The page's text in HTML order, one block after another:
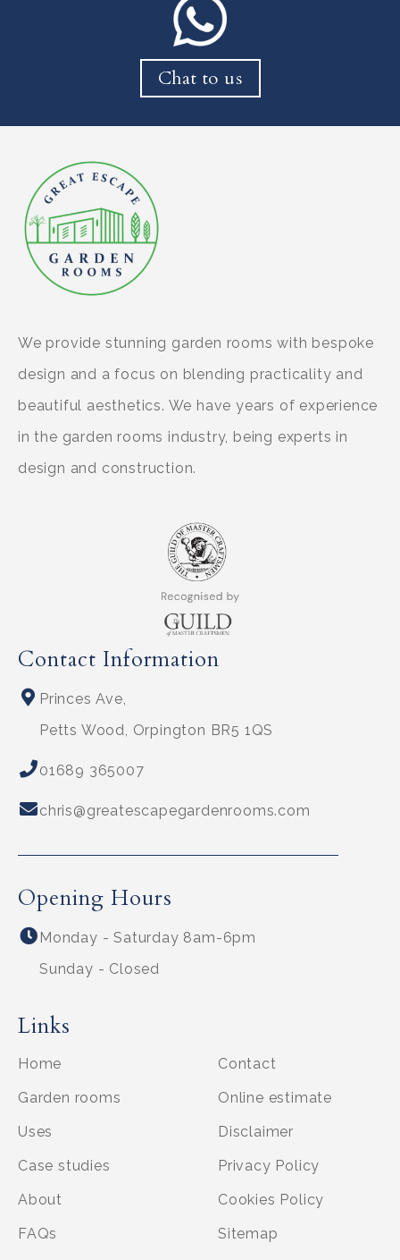
Chat to us
We provide stunning garden rooms with bespoke
design and a focus on blending practicality and
beautiful aesthetics. We have years of experience
in the garden rooms industry, being experts in
design and construction.
Contact Information
Princes Ave,
Petts Wood, Orpington BR5 1QS
01689 365007
chris@greatescapegardenrooms.com
Opening Hours
Monday - Saturday 8am-6pm
Sunday - Closed
Links
Home
Garden rooms
Uses
Case studies
About
FAQs
Contact
Online estimate
Disclaimer
Privacy Policy
Cookies Policy
Sitemap